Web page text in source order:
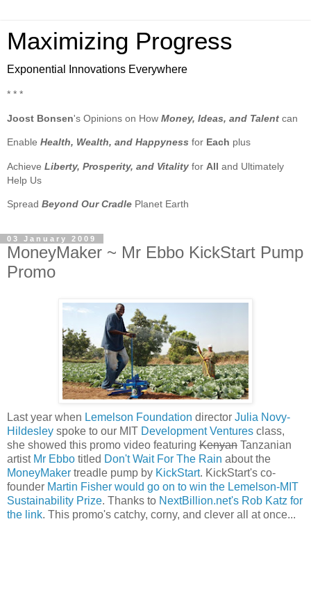
Maximizing Progress
Exponential Innovations Everywhere
* * *
Joost Bonsen's Opinions on How Money, Ideas, and Talent can
Enable Health, Wealth, and Happyness for Each plus
Achieve Liberty, Prosperity, and Vitality for All and Ultimately
Help Us
Spread Beyond Our Cradle Planet Earth
03 January 2009
MoneyMaker ~ Mr Ebbo KickStart Pump
Promo
Last year when Lemelson Foundation director Julia Novy-
Hildesley spoke to our MIT Development Ventures class,
she showed this promo video featuring Kenyan Tanzanian
artist Mr Ebbo titled Don't Wait For The Rain about the
MoneyMaker treadle pump by KickStart. KickStart's co-
founder Martin Fisher would go on to win the Lemelson-MIT
Sustainability Prize. Thanks to NextBillion.net's Rob Katz for
the link. This promo's catchy, corny, and clever all at once...